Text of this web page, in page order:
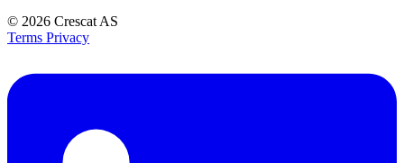
© 2026 Crescat AS
Terms Privacy